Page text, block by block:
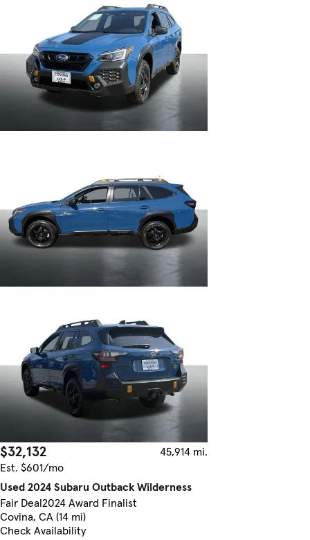
$32,132
45,914 mi.
Est. $601/mo
Used 2024 Subaru Outback Wilderness
Fair Deal2024 Award Finalist
Covina, CA (14 mi)
Check Availability